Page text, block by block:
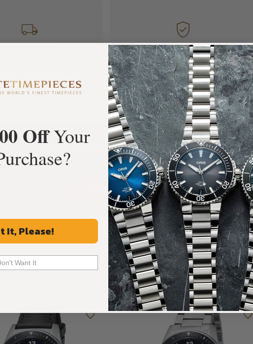
Manufacturer's
Warranty
What Our Customers Say
Rated 4.9 by over +3800 Customers
ALL REVIEWS
Recommended For You
Discover More Great Products
OffYour
It, Please!
Want It